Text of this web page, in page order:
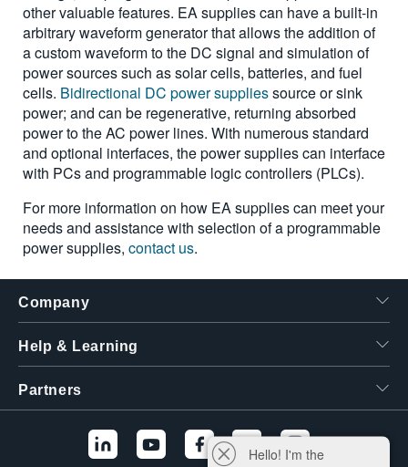
other valuable features. EA supplies can have a built-in
arbitrary waveform generator that allows the addition of
a custom waveform to the DC signal and simulation of
power sources such as solar cells, batteries, and fuel
cells. Bidirectional DC power suppliessource or sink
power; and can be regenerative, returning absorbed
power to the AC power lines. With numerous standard
and optional interfaces, the power supplies can interface
with PCs and programmable logic controllers (PLCs).
For more information on how EA supplies can meet your
needs and assistance with selection of a programmable
power supplies, contact us.
Company
Help & Learning
Partners
Hello! I'm the